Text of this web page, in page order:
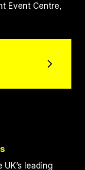
Event Centre,
leading